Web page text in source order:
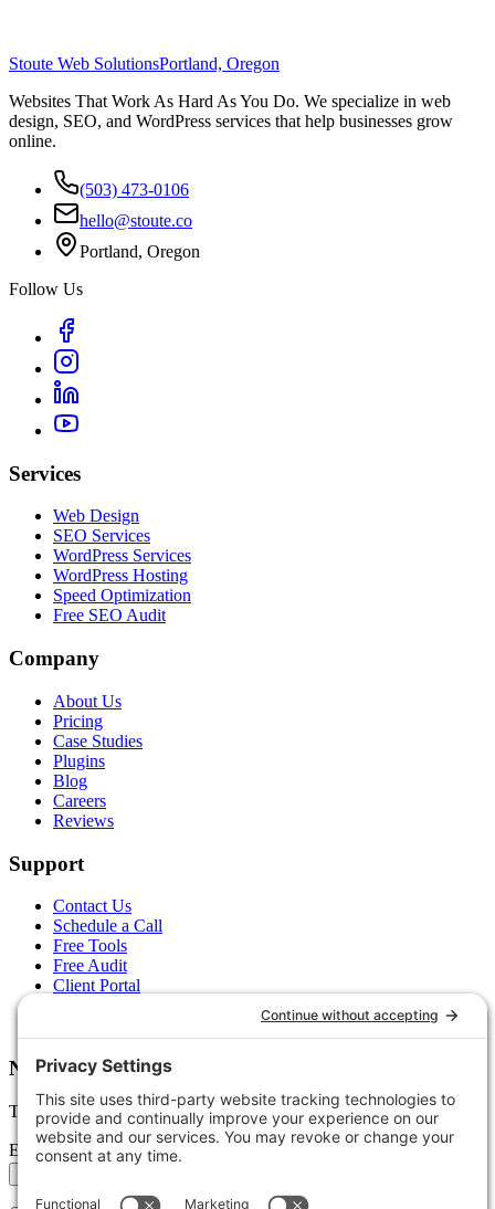
Stoute Web SolutionsPortland, Oregon
Websites That Work As Hard As You Do. We specialize in web
design, SEO, and WordPress services that help businesses grow
online.
(503) 473-0106
hello@stoute.co
Portland, Oregon
Follow Us
Services
Web Design
SEO Services
WordPress Services
WordPress Hosting
Speed Optimization
Free SEO Audit
Company
About Us
Pricing
Case Studies
Plugins
Blog
Careers
Reviews
Support
Contact Us
Schedule a Call
Free Tools
Free Audit
Client Portal
Newsletter
Tips, trends, and wins — delivered monthly.
Email address